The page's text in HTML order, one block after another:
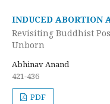
INDUCED ABORTION
Revisiting Buddhist
Unborn
Abhinav Anand
421-436
PDF